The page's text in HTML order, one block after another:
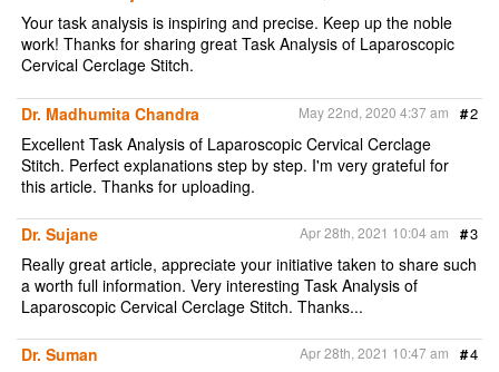
Your task analysis is inspiring and precise. Keep up the noble
work! Thanks for sharing great Task Analysis of Laparoscopic
Cervical Cerclage Stitch.
Dr. Madhumita Chandra #2
May 22nd, 2020 4:37 am
Excellent Task Analysis of Laparoscopic Cervical Cerclage
Stitch. Perfect explanations step by step. I'm very grateful for
this article. Thanks for uploading.
Dr. Sujane #3
Apr 28th, 2021 10:04 am
Really great article, appreciate your initiative taken to share such
a worth full information. Very interesting Task Analysis of
Laparoscopic Cervical Cerclage Stitch. Thanks...
Dr. Suman #4
Apr 28th, 2021 10:47 am